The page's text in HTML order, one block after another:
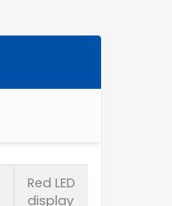
Red LED
display